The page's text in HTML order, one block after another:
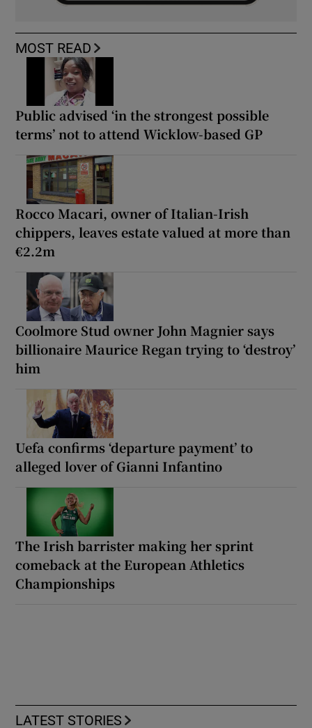
MOST READ
Public advised ‘in the strongest possible
terms’ not to attend Wicklow-based GP
Rocco Macari, owner of Italian-Irish
chippers, leaves estate valued at more than
€2.2m
Coolmore Stud owner John Magnier says
billionaire Maurice Regan trying to ‘destroy’
him
Uefa confirms ‘departure payment’ to
alleged lover of Gianni Infantino
The Irish barrister making her sprint
comeback at the European Athletics
Championships
LATEST STORIES